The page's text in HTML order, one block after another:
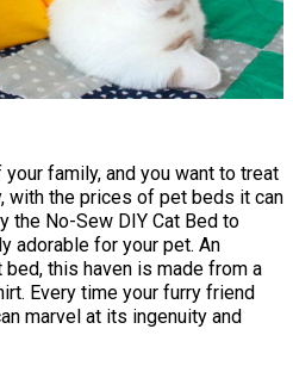
family, and you want to treat
with the prices of pet beds it can
the No-Sew DIY Cat Bed to
adorable for your pet. An
this haven is made from a
Every time your furry friend
marvel at its ingenuity and